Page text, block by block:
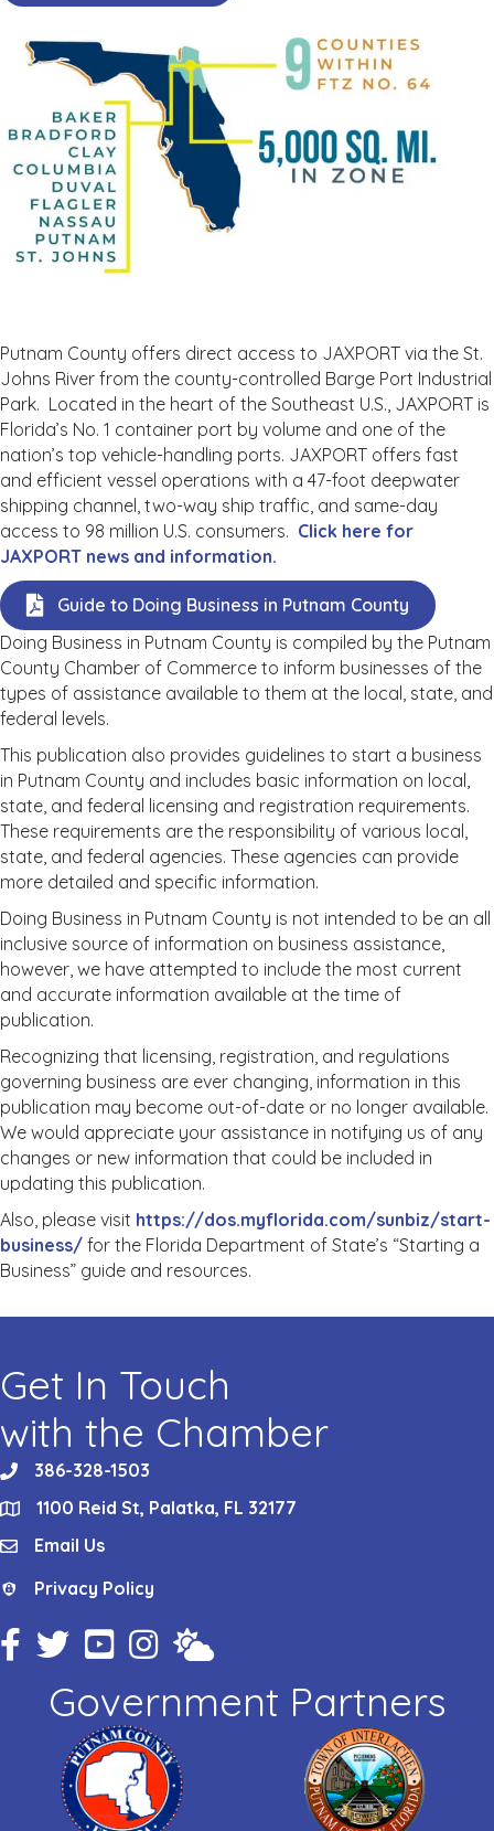
Putnam County offers direct access to JAXPORT via the St.
Johns River from the county-controlled Barge Port Industrial
Park. Located in the heart of the Southeast U.S., JAXPORT is
Florida’s No. 1 container port by volume and one of the
nation’s top vehicle-handling ports. JAXPORT offers fast
and efficient vessel operations with a 47-foot deepwater
shipping channel, two-way ship traffic, and same-day
access to 98 million U.S. consumers. Click here for
JAXPORT news and information.
Guide to Doing Business in Putnam County
Doing Business in Putnam County is compiled by the Putnam
County Chamber of Commerce to inform businesses of the
types of assistance available to them at the local, state, and
federal levels.
This publication also provides guidelines to start a business
in Putnam County and includes basic information on local,
state, and federal licensing and registration requirements.
These requirements are the responsibility of various local,
state, and federal agencies. These agencies can provide
more detailed and specific information.
Doing Business in Putnam County is not intended to be an all
inclusive source of information on business assistance,
however, we have attempted to include the most current
and accurate information available at the time of
publication.
Recognizing that licensing, registration, and regulations
governing business are ever changing, information in this
publication may become out-of-date or no longer available.
We would appreciate your assistance in notifying us of any
changes or new information that could be included in
updating this publication.
Also, please visit https://dos.myflorida.com/sunbiz/start-
business/ for the Florida Department of State’s “Starting a
Business” guide and resources.
Get In Touch
with the Chamber
phone386-328-1503
location1100 Reid St, Palatka, FL 32177
emailEmail Us
Privacy Policy
Privacy Policy
Facebook Icon
Twitter IconYouTube Icon
Instagram Icon
Weather
Government Partners